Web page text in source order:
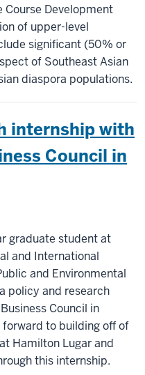
Course Development
of upper-level
significant (50% or
of Southeast Asian
diaspora populations.
internship with
Council in
graduate student at
and International
and Environmental
policy and research
Council in
forward to building off of
Hamilton Lugar and
this internship.